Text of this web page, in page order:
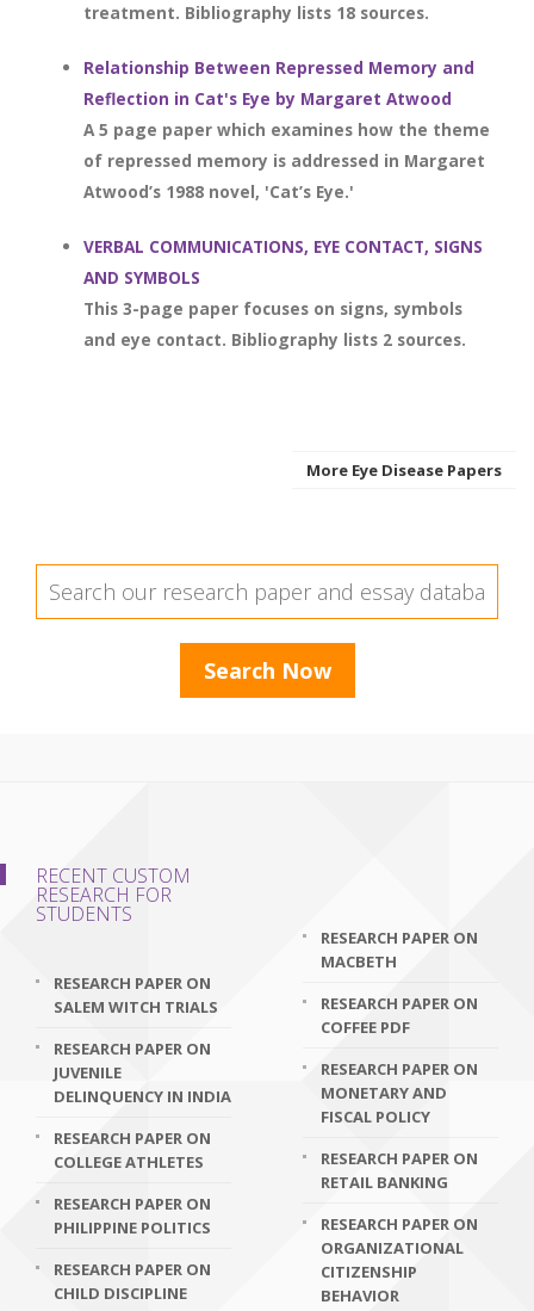
treatment. Bibliography lists 18 sources.
Relationship Between Repressed Memory and
Reflection in Cat's Eye by Margaret Atwood
A 5 page paper which examines how the theme
of repressed memory is addressed in Margaret
Atwood’s 1988 novel, 'Cat’s Eye.'
VERBAL COMMUNICATIONS, EYE CONTACT, SIGNS
AND SYMBOLS
This 3-page paper focuses on signs, symbols
and eye contact. Bibliography lists 2 sources.
More Eye Disease Papers
RECENT CUSTOM
RESEARCH FOR
STUDENTS
RESEARCH PAPER ON
SALEM WITCH TRIALS
RESEARCH PAPER ON
JUVENILE
DELINQUENCY IN INDIA
RESEARCH PAPER ON
COLLEGE ATHLETES
RESEARCH PAPER ON
PHILIPPINE POLITICS
RESEARCH PAPER ON
CHILD DISCIPLINE
RESEARCH PAPER ON
MACBETH
RESEARCH PAPER ON
COFFEE PDF
RESEARCH PAPER ON
MONETARY AND
FISCAL POLICY
RESEARCH PAPER ON
RETAIL BANKING
RESEARCH PAPER ON
ORGANIZATIONAL
CITIZENSHIP
BEHAVIOR